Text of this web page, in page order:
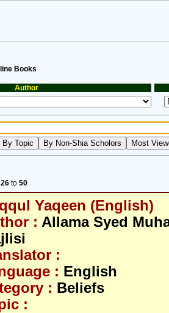
Books
Author
26 to 50
Yaqeen (English)
: Allama Syed
:
: English
: Beliefs
: